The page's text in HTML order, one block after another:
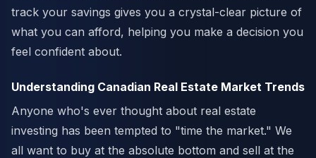
track your savings gives you a crystal-clear picture of
what you can afford, helping you make a decision you
feel confident about.
Understanding Canadian Real Estate Market Trends
Anyone who's ever thought about real estate
investing has been tempted to "time the market." We
all want to buy at the absolute bottom and sell at the